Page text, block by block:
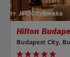
Jet2CityBreaks
Hilton
Budapest City,